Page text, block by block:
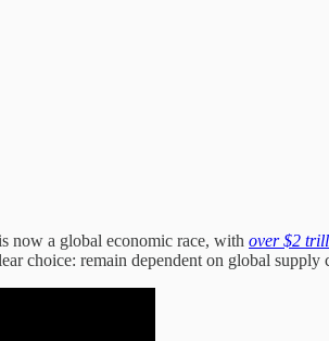
now a global economic race, with over $2
choice: remain dependent on global